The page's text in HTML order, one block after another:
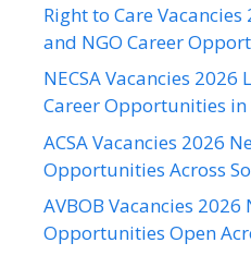
Right to Care
and NGO Career
NECSA Vacancies
Career Opportunities in
ACSA Vacancies 2026
Opportunities Across
AVBOB Vacancies 2026
Opportunities Open